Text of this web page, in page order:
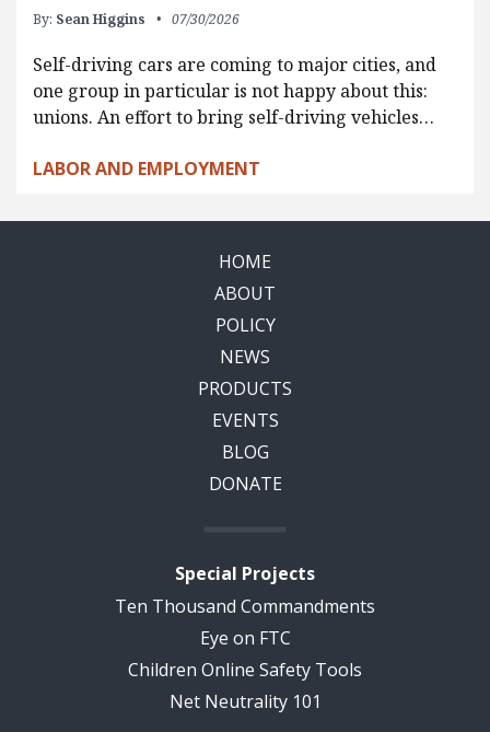
By: Sean Higgins 07/30/2026
Self-driving cars are coming to major cities, and
one group in particular is not happy about this:
unions. An effort to bring self-driving vehicles…
LABOR AND EMPLOYMENT
HOME
ABOUT
POLICY
NEWS
PRODUCTS
EVENTS
BLOG
DONATE
Special Projects
Ten Thousand Commandments
Eye on FTC
Children Online Safety Tools
Net Neutrality 101